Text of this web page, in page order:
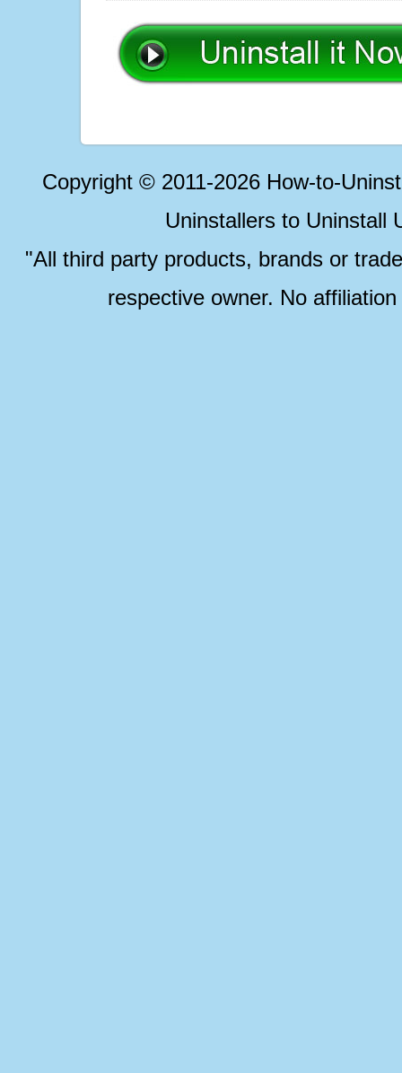
Copyright © 2011-2026 How-to-
Uninstallers to Uninstall
"All third party products, brands or
respective owner. No